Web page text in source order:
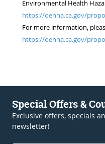
Environmental Health
https://oehha.ca.gov/
For more information,
https://oehha.ca.gov/
Special Offers &
Exclusive offers, specials
newsletter!